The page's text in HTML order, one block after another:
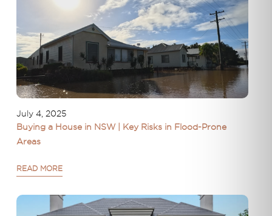
July 4, 2025
Buying a House in NSW | Key Risks in Flood-Prone
Areas
READ MORE